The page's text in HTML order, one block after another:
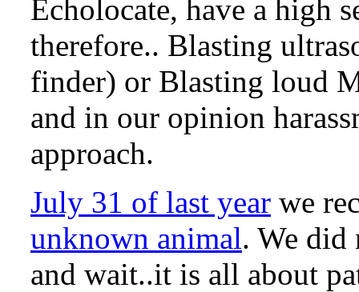
Echolocate, have a high
therefore.. Blasting
finder) or Blasting loud
and in our opinion
approach.
July 31 of last year we
unknown animal. We did
and wait..it is all about